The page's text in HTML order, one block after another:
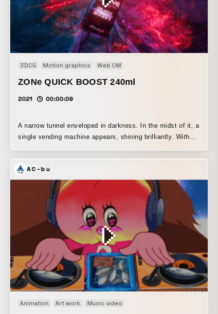
3DCG Motion graphics Web CM
ZONe QUICK BOOST 240ml
2021 00:00:09
A narrow tunnel enveloped in darkness. In the midst of it, a
single vending machine appears, shining brilliantly. With
AC-bu
Animation Art work Music video